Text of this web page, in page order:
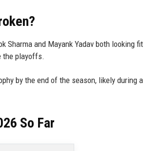
Sharma and Mayank Yadav both looking fit
the playoffs.
by the end of the season, likely during a
So Far